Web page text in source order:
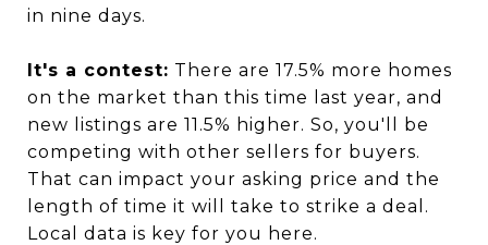
in nine days.
It's a contest: There are 17.5% more homes
on the market than this time last year, and
new listings are 11.5% higher. So, you'll be
competing with other sellers for buyers.
That can impact your asking price and the
length of time it will take to strike a deal.
Local data is key for you here.